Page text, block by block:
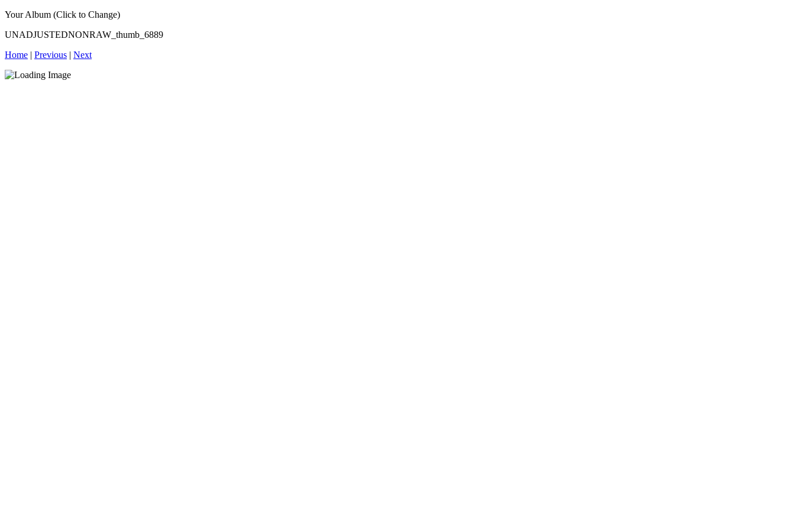
Your Album (Click to Change)
UNADJUSTEDNONRAW_thumb_6889
Home | Previous | Next